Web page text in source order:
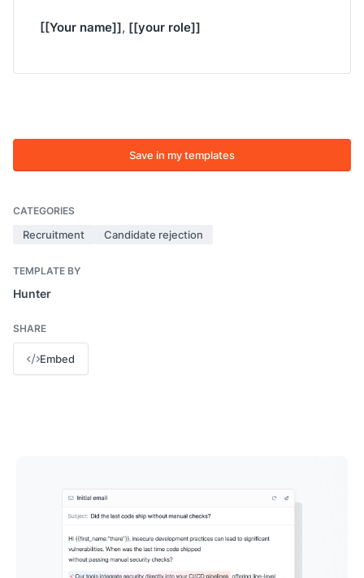
[[Your name]], [[your role]]
Save in my templates
CATEGORIES
Recruitment Candidate rejection
TEMPLATE BY
Hunter
SHARE
Embed